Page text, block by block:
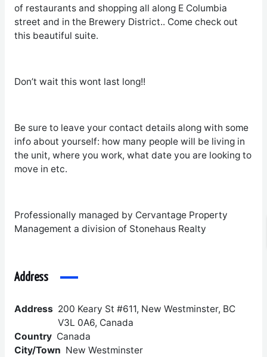
of restaurants and shopping all along E Columbia
street and in the Brewery District.. Come check out
this beautiful suite.
Don’t wait this wont last long!!
Be sure to leave your contact details along with some
info about yourself: how many people will be living in
the unit, where you work, what date you are looking to
move in etc.
Professionally managed by Cervantage Property
Management a division of Stonehaus Realty
Address
Address 200 Keary St #611, New Westminster, BC
V3L 0A6, Canada
Country Canada
City/Town New Westminster